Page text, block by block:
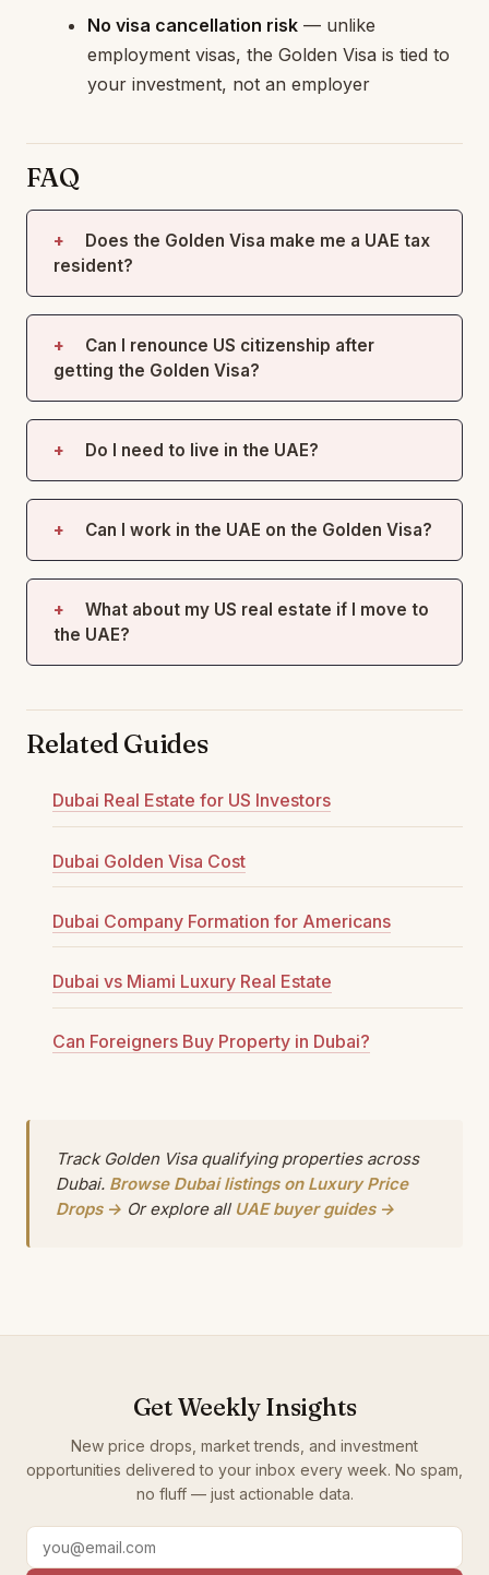
No visa cancellation risk — unlike
employment visas, the Golden Visa is tied to
your investment, not an employer
FAQ
Does the Golden Visa make me a UAE tax
resident?
Can I renounce US citizenship after
getting the Golden Visa?
Do I need to live in the UAE?
Can I work in the UAE on the Golden Visa?
What about my US real estate if I move to
the UAE?
Related Guides
Dubai Real Estate for US Investors
Dubai Golden Visa Cost
Dubai Company Formation for Americans
Dubai vs Miami Luxury Real Estate
Can Foreigners Buy Property in Dubai?
Track Golden Visa qualifying properties across
Dubai. Browse Dubai listings on Luxury Price
Drops → Or explore all UAE buyer guides →
Get Weekly Insights
New price drops, market trends, and investment
opportunities delivered to your inbox every week. No spam,
no fluff — just actionable data.